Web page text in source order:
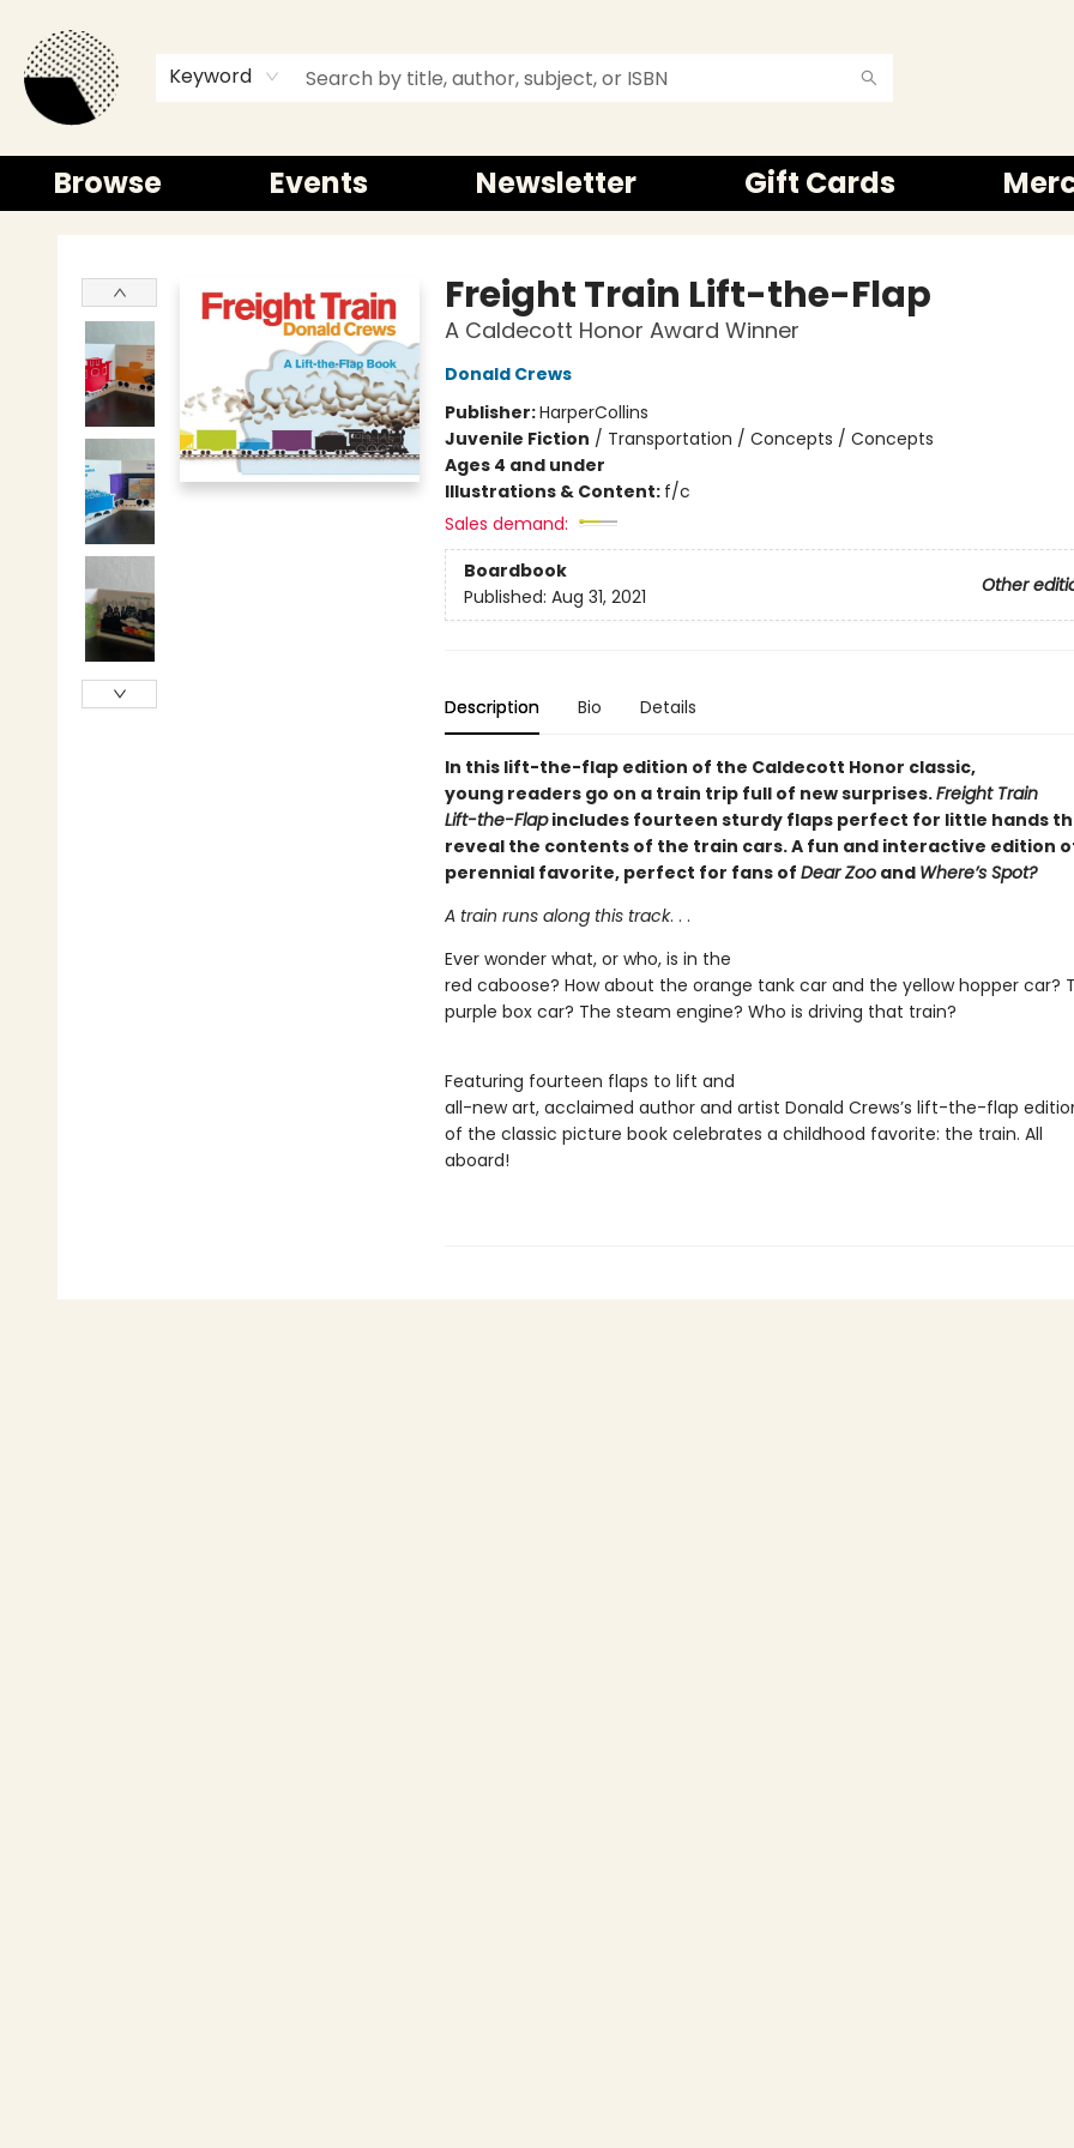
Keyword
Browse Events Newsletter Gift Cards
Freight Train Lift-the-Flap
A Caldecott Honor Award Winner
Donald Crews
Publisher:HarperCollins
Juvenile Fiction / Transportation / Concepts / Concepts
Ages 4 and under
Illustrations & Content: f/c
Sales demand:
Boardbook
Other
Published: Aug 31, 2021
Description Bio Details
In this lift-the-flap edition of the Caldecott Honor classic,
young readers go on a train trip full of new surprises.Freight Train
Lift-the-Flapincludes fourteen sturdy flaps perfect for little hands
reveal the contents of the train cars. A fun and interactive edition
perennial favorite, perfect for fans of Dear Zooand Where’s Spot?
A train runs along this track. . .
Ever wonder what, or who, is in the
red caboose? How about the orange tank car and the yellow hopper car?
purple box car? The steam engine? Who is driving that train?
Featuring fourteen flaps to lift and
all-new art, acclaimed author and artist Donald Crews’s lift-the-flap
of the classic picture book celebrates a childhood favorite: the train. All
aboard!